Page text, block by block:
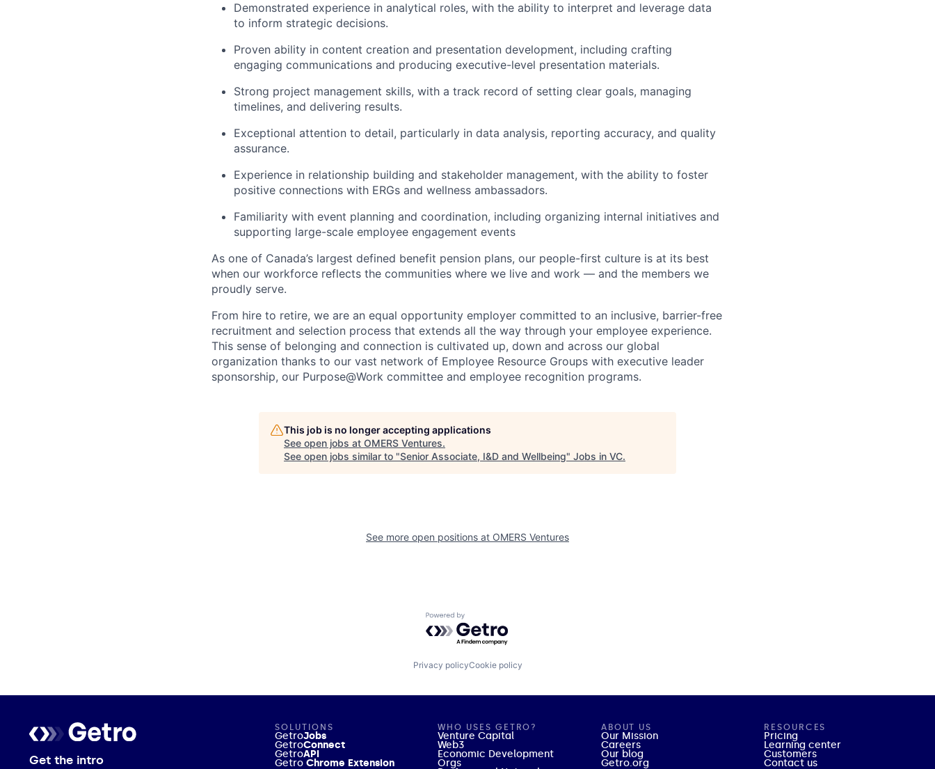
Demonstrated experience in analytical roles, with the ability to interpret and leverage data
to inform strategic decisions.
Proven ability in content creation and presentation development, including crafting
engaging communications and producing executive-level presentation materials.
Strong project management skills, with a track record of setting clear goals, managing
timelines, and delivering results.
Exceptional attention to detail, particularly in data analysis, reporting accuracy, and quality
assurance.
Experience in relationship building and stakeholder management, with the ability to foster
positive connections with ERGs and wellness ambassadors.
Familiarity with event planning and coordination, including organizing internal initiatives and
supporting large-scale employee engagement events
As one of Canada’s largest defined benefit pension plans, our people-first culture is at its best
when our workforce reflects the communities where we live and work — and the members we
proudly serve.
From hire to retire, we are an equal opportunity employer committed to an inclusive, barrier-free
recruitment and selection process that extends all the way through your employee experience.
This sense of belonging and connection is cultivated up, down and across our global
organization thanks to our vast network of Employee Resource Groups with executive leader
sponsorship, our Purpose@Work committee and employee recognition programs.
This job is no longer accepting applications
See open jobs at OMERS Ventures.
See open jobs similar to "Senior Associate, I&D and Wellbeing" Jobs in VC.
See more open positions at OMERS Ventures
Powered by Getro.com
Privacy policyCookie policy
Get the intro
SOLUTIONS
GetroJobs
GetroConnect
GetroAPI
Getro Chrome Extension
WHO USES GETRO?
Venture Capital
Web3
Economic Development
Orgs
ABOUT US
Our Mission
Careers
Our blog
Getro.org
RESOURCES
Pricing
Learning center
Customers
Contact us